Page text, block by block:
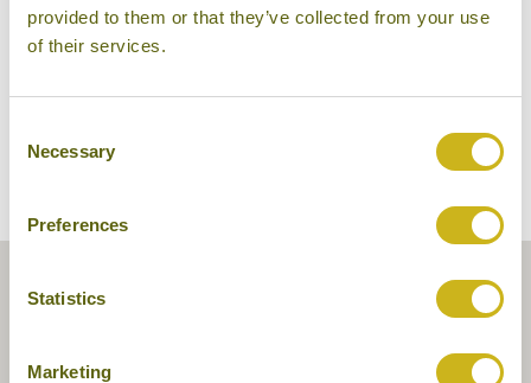
provided to them or that they’ve collected from your use
of their services.
Selection
Necessary
Preferences
Statistics
Marketing